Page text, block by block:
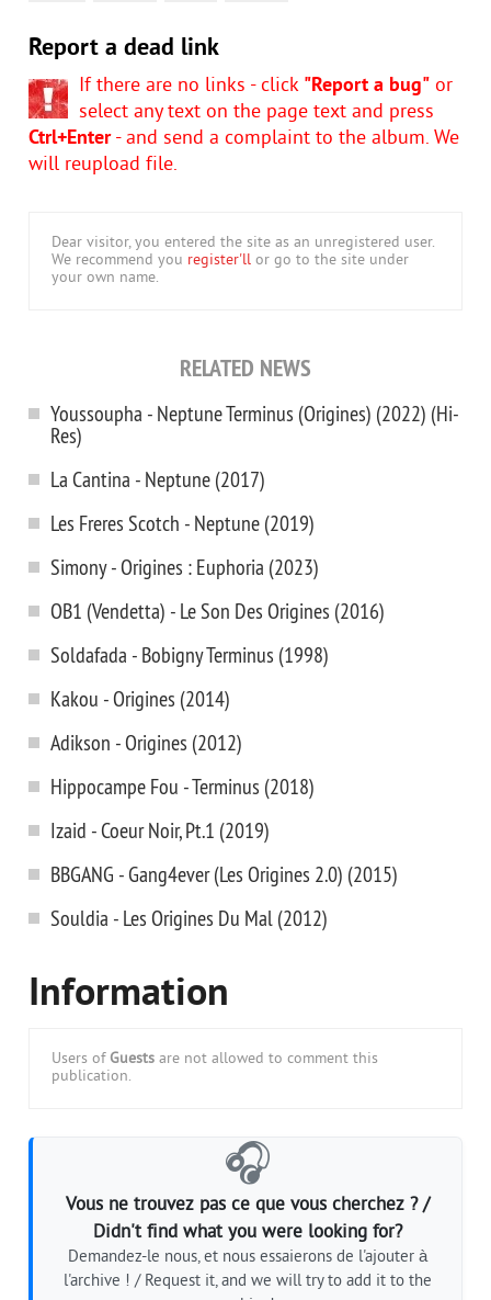
Report a dead link
If there are no links - click "Report a bug" or
select any text on the page text and press
Ctrl+Enter- and send a complaint to the album. We
will reupload file.
Dear visitor, you entered the site as an unregistered user.
We recommend you register'll or go to the site under
your own name.
RELATED NEWS
Youssoupha - Neptune Terminus (Origines) (2022) (Hi-
Res)
La Cantina - Neptune (2017)
Les Freres Scotch - Neptune (2019)
Simony - Origines : Euphoria (2023)
OB1 (Vendetta) - Le Son Des Origines (2016)
Soldafada - Bobigny Terminus (1998)
Kakou - Origines (2014)
Adikson - Origines (2012)
Hippocampe Fou - Terminus (2018)
Izaid - Coeur Noir, Pt.1 (2019)
BBGANG - Gang4ever (Les Origines 2.0) (2015)
Souldia - Les Origines Du Mal (2012)
Information
Users of Guests are not allowed to comment this
publication.
🎧
Vous ne trouvez pas ce que vous cherchez ? /
Didn't find what you were looking for?
Demandez-le nous, et nous essaierons de l'ajouter à
l'archive ! / Request it, and we will try to add it to the